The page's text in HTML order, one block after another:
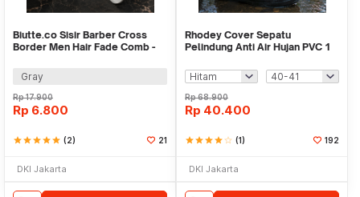
Biutte.co Sisir Barber Cross
Border Men Hair Fade Comb -
Gray
Rp17.900
Rp 6.800
starstarstarstarstar (2) 21
DKI Jakarta
Rhodey Cover Sepatu
Pelindung Anti Air Hujan PVC 1
Rp68.900
Rp 40.400
starstarstarstarstar_border (1) 192
DKI Jakarta